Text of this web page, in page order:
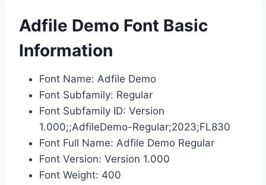
Adfile Demo Font Basic
Information
Font Name: Adfile Demo
Font Subfamily: Regular
Font Subfamily ID: Version
1.000;;AdfileDemo-Regular;2023;FL830
Font Full Name: Adfile Demo Regular
Font Version: Version 1.000
Font Weight: 400